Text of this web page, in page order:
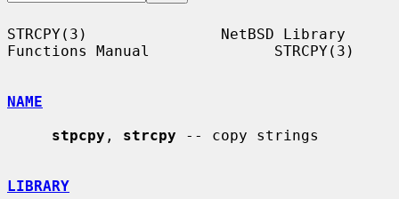
STRCPY(3)               NetBSD Library
Functions Manual              STRCPY(3)
NAME
stpcpy , strcpy -- copy strings
LIBRARY